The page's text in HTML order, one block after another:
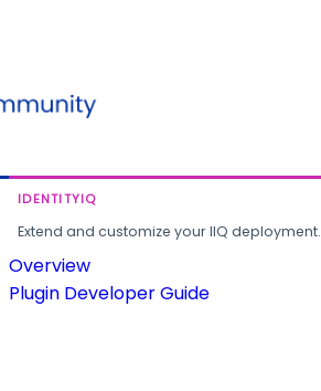
IDENTITYIQ
Extend and customize your IIQ deployment.
Overview
Plugin Developer Guide